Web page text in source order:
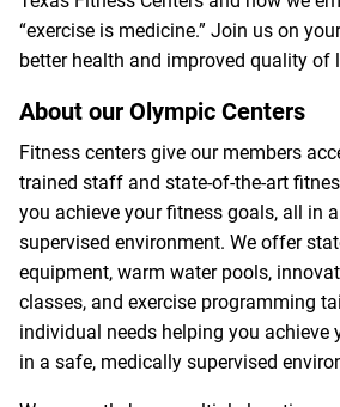
“exercise is medicine.” Join us on
better health and improved quality of
About our Olympic Centers
Fitness centers give our members
trained staff and state-of-the-art
you achieve your fitness goals, all in
supervised environment. We offer
equipment, warm water pools,
classes, and exercise programming
individual needs helping you achieve
in a safe, medically supervised